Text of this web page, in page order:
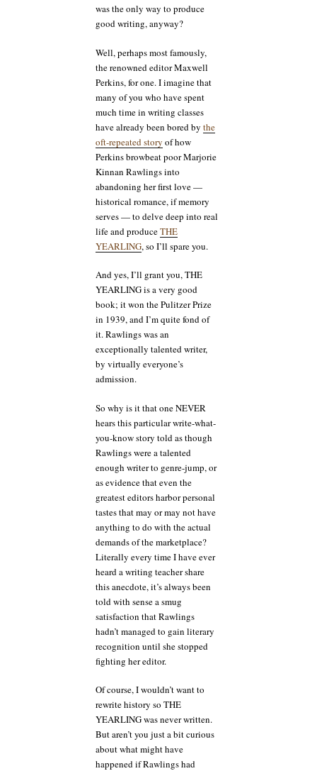
was the only way to produce
good writing, anyway?
Well, perhaps most famously,
the renowned editor Maxwell
Perkins, for one. I imagine that
many of you who have spent
much time in writing classes
have already been bored by the
oft-repeated story of how
Perkins browbeat poor Marjorie
Kinnan Rawlings into
abandoning her first love —
historical romance, if memory
serves — to delve deep into real
life and produceTHE
YEARLING, so I’ll spare you.
And yes, I’ll grant you, THE
YEARLING is a very good
book; it won the Pulitzer Prize
in 1939, and I’m quite fond of
it. Rawlings was an
exceptionally talented writer,
by virtually everyone’s
admission.
So why is it that one NEVER
hears this particular write-what-
you-know story told as though
Rawlings were a talented
enough writer to genre-jump, or
as evidence that even the
greatest editors harbor personal
tastes that may or may not have
anything to do with the actual
demands of the marketplace?
Literally every time I have ever
heard a writing teacher share
this anecdote, it’s always been
told with sense a smug
satisfaction that Rawlings
hadn’t managed to gain literary
recognition until she stopped
fighting her editor.
Of course, I wouldn’t want to
rewrite history so THE
YEARLING was never written.
But aren’t you just a bit curious
about what might have
happened if Rawlings had